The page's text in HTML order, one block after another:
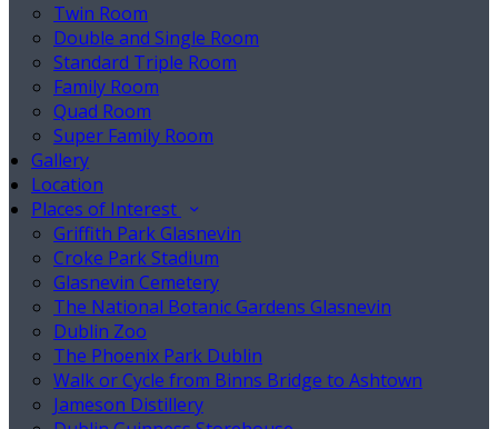
Twin Room
Double and Single Room
Standard Triple Room
Family Room
Quad Room
Super Family Room
Gallery
Location
Places of Interest
Griffith Park Glasnevin
Croke Park Stadium
Glasnevin Cemetery
The National Botanic Gardens Glasnevin
Dublin Zoo
The Phoenix Park Dublin
Walk or Cycle from Binns Bridge to Ashtown
Jameson Distillery